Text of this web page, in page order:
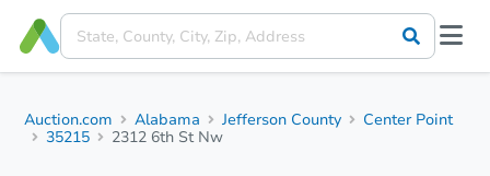
Auction.com Alabama Jefferson County
Center Point
35215
2312 6th St Nw